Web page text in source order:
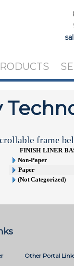
frame
FINISH LINER
Non-Paper
Paper
(Not Categorized)
Other Portal